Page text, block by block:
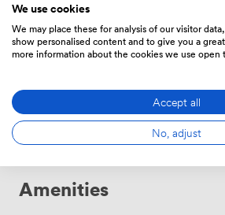
From246.40000000000003/day
Amenities
We use cookies
We may place these for analysis of our visitor
show personalised content and to give you a
more information about the cookies we use open
Accept all
No, adjust